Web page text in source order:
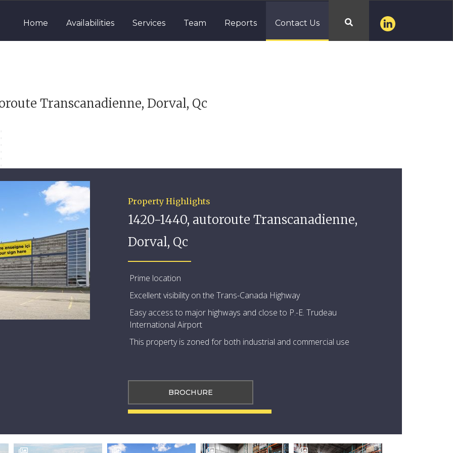
Home Availabilities Services Team Reports Contact Us 
Transcanadienne, Dorval, Qc
Property Highlights
1420-1440, autoroute Transcanadienne,
Dorval, Qc
Prime location
Excellent visibility on the Trans-Canada Highway
Easy access to major highways and close to P.-E. Trudeau
International Airport
This property is zoned for both industrial and commercial use
BROCHURE
   